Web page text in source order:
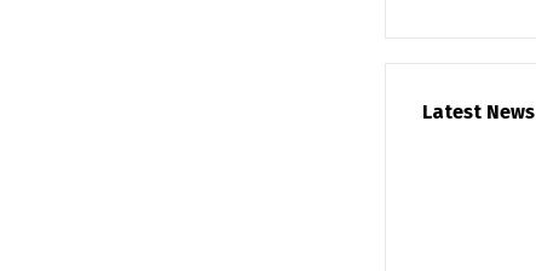
Latest News